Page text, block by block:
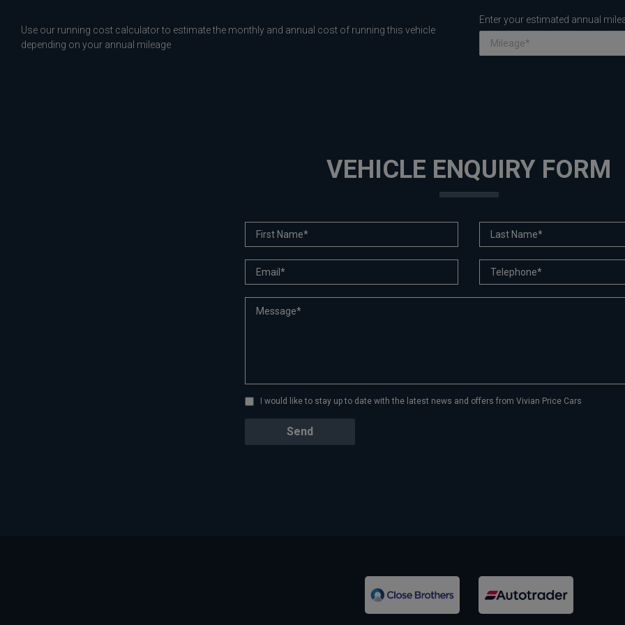
Use our running cost calculator to estimate the monthly and annual cost of running this vehicle
depending on your annual mileage
Enter your estimated annual
VEHICLE ENQUIRY FORM
I would like to stay up to date with the latest news and offers from Vivian Price Cars